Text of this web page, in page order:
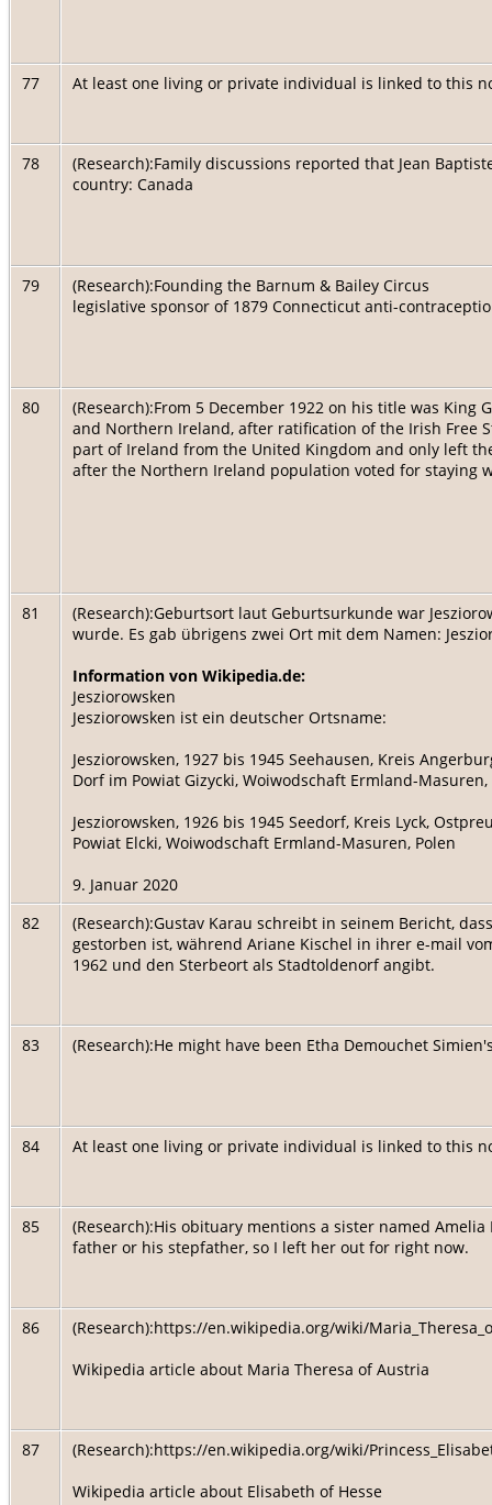
77 At least one living or private individual is linked to this
78
(Research):Family discussions reported that Jean
country: Canada
79
(Research):Founding the Barnum & Bailey Circus
legislative sponsor of 1879 Connecticut anti-
80
(Research):From 5 December 1922 on his title was King
and Northern Ireland, after ratification of the Irish Free
part of Ireland from the United Kingdom and only left
after the Northern Ireland population voted for staying
81
(Research):Geburtsort laut Geburtsurkunde war
wurde. Es gab übrigens zwei Ort mit dem Namen:
Information von Wikipedia.de:
Jesziorowsken
Jesziorowsken ist ein deutscher Ortsname:
Jesziorowsken, 1927 bis 1945 Seehausen, Kreis
Dorf im Powiat Gizycki, Woiwodschaft Ermland-Masuren,
Jesziorowsken, 1926 bis 1945 Seedorf, Kreis Lyck,
Powiat Elcki, Woiwodschaft Ermland-Masuren, Polen
9. Januar 2020
82
(Research):Gustav Karau schreibt in seinem Bericht,
gestorben ist, während Ariane Kischel in ihrer e-mail
1962 und den Sterbeort als Stadtoldenorf angibt.
83 (Research):He might have been Etha Demouchet
84 At least one living or private individual is linked to this
85
(Research):His obituary mentions a sister named
father or his stepfather, so I left her out for right now.
86
(Research):https://en.wikipedia.org/wiki/
Wikipedia article about Maria Theresa of Austria
87
(Research):https://en.wikipedia.org/wiki/
Wikipedia article about Elisabeth of Hesse